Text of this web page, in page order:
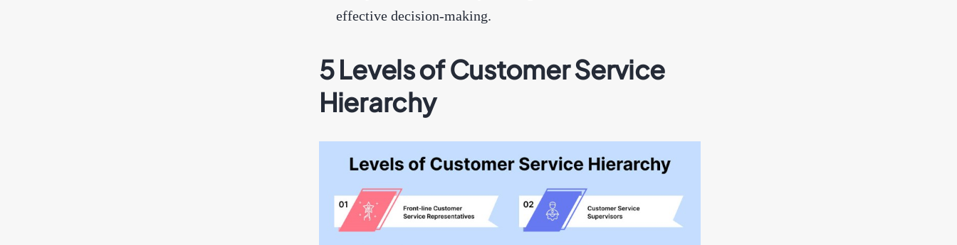
effective decision-making.
5 Levels of Customer Service
Hierarchy